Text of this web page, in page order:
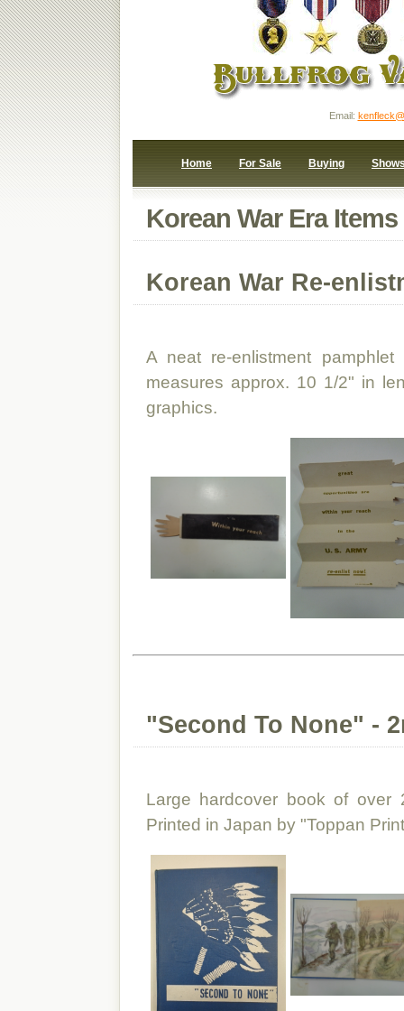
Email:
Home For Sale Buying
Korean War Era Items
Korean War Re-
A neat re-enlistment
measures approx. 10 1/2" in
graphics.
"Second To None" -
Large hardcover book of over
Printed in Japan by "Toppan